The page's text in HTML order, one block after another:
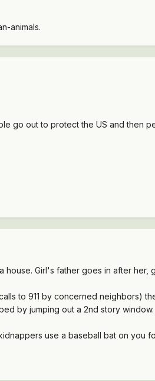
animals.
go out to protect the US and then
Girl's father goes in after
to 911 by concerned neighbors)
by jumping out a 2nd story window.
use a baseball bat on you